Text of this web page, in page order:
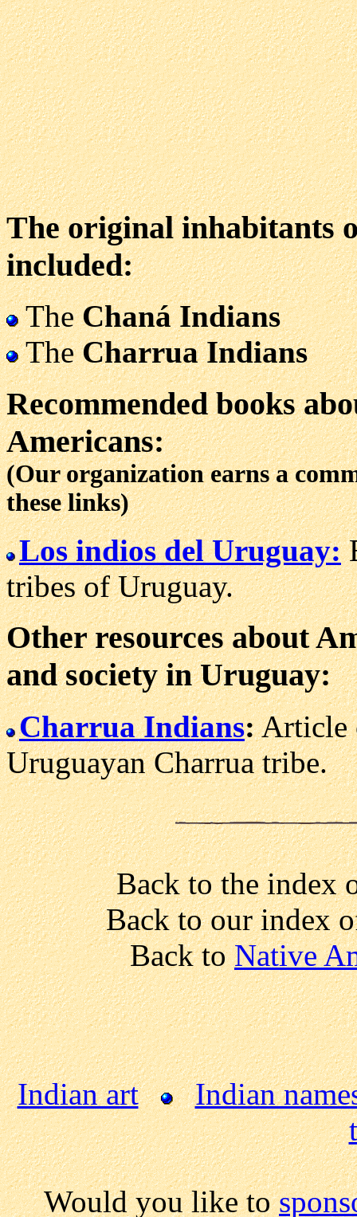
The original inhabitants
included:
TheChaná Indians
TheCharrua Indians
Recommended books
Americans:
(Our organization earns a
these links)
Los indios del Uruguay:
tribes of Uruguay.
Other resources about
and society in Uruguay:
Charrua Indians:Article
Uruguayan Charrua tribe.
Back to the index
Back to our index
Back toNative
Indian art
Indian
Would you like to